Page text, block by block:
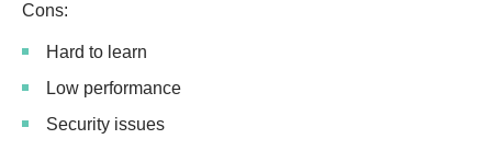
Cons:
Hard to learn
Low performance
Security issues